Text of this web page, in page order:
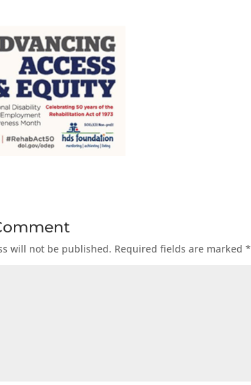
will not be published. Required fields are marked*